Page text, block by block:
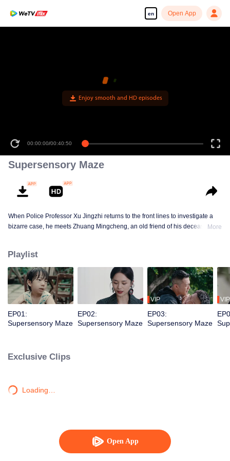
en Open App
Open App
Enjoy smooth and HD episodes
00:00:00/00:40:50
Supersensory Maze
When Police Professor Xu Jingzhi returns to the front lines to investigate a
bizarre case, he meets Zhuang Mingcheng, an old friend of his deceasedMore
Playlist
EP01:
Supersensory Maze
EP02:
Supersensory Maze
VIP
EP03:
Supersensory Maze
VIP
Exclusive Clips
Loading…